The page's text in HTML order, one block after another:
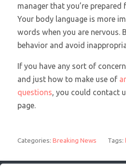
manager that you’re prepared
Your body language is more
words when you are nervous.
behavior and avoid
If you have any sort of
and just how to make use of
questions, you could contact
page.
Categories: Breaking News Tags: